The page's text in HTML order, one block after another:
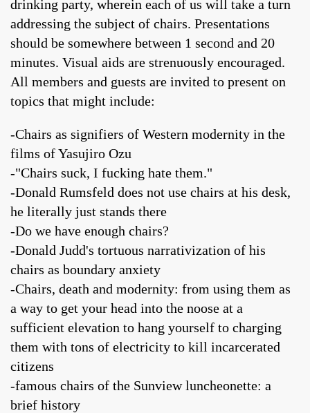
drinking party, wherein each of us will take a turn
addressing the subject of chairs. Presentations
should be somewhere between 1 second and 20
minutes. Visual aids are strenuously encouraged.
All members and guests are invited to present on
topics that might include:
-Chairs as signifiers of Western modernity in the
films of Yasujiro Ozu
-"Chairs suck, I fucking hate them."
-Donald Rumsfeld does not use chairs at his desk,
he literally just stands there
-Do we have enough chairs?
-Donald Judd's tortuous narrativization of his
chairs as boundary anxiety
-Chairs, death and modernity: from using them as
a way to get your head into the noose at a
sufficient elevation to hang yourself to charging
them with tons of electricity to kill incarcerated
citizens
-famous chairs of the Sunview luncheonette: a
brief history